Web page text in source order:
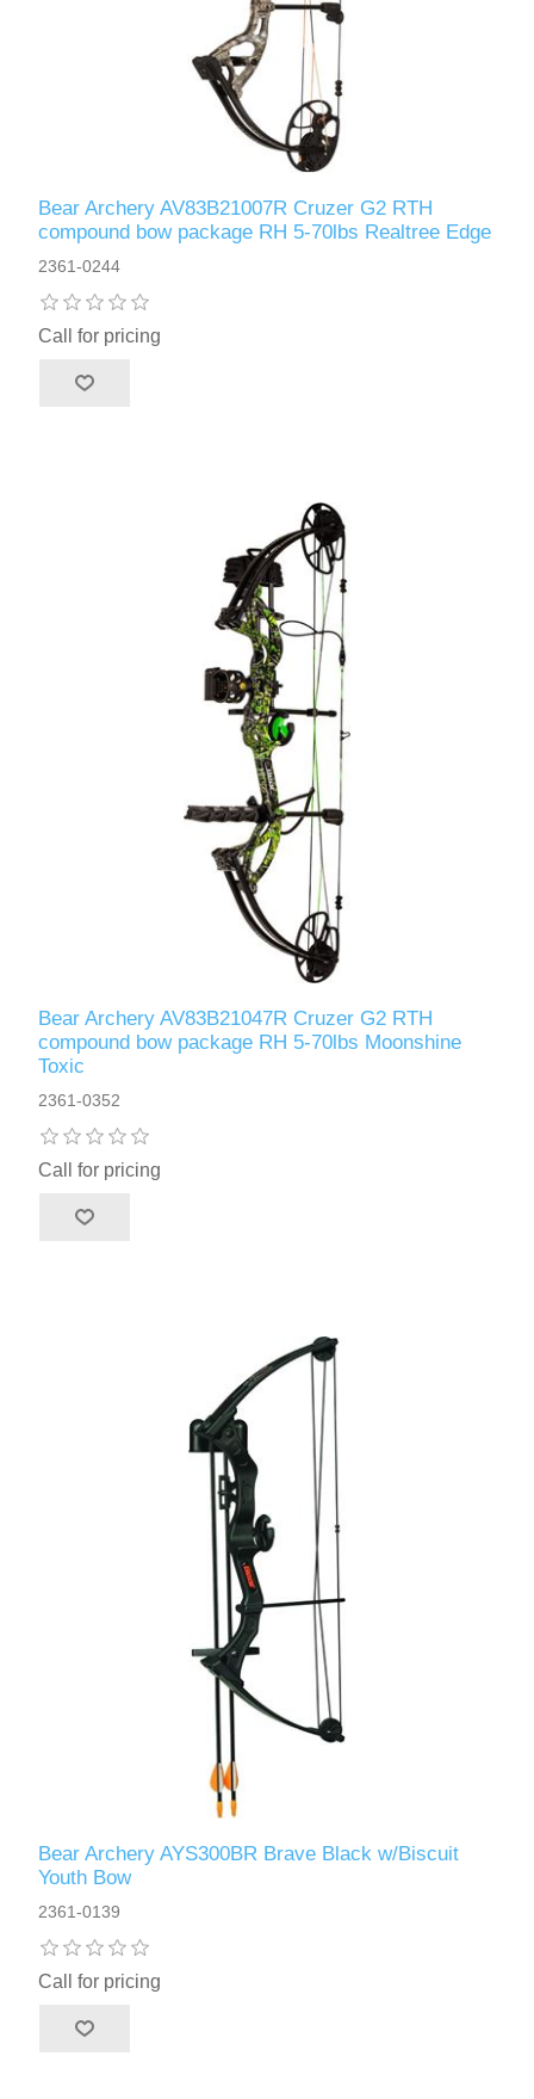
Bear Archery AV83B21007R Cruzer G2 RTH
compound bow package RH 5-70lbs Realtree Edge
2361-0244
Call for pricing
Bear Archery AV83B21047R Cruzer G2 RTH
compound bow package RH 5-70lbs Moonshine
Toxic
2361-0352
Call for pricing
Bear Archery AYS300BR Brave Black w/Biscuit
Youth Bow
2361-0139
Call for pricing